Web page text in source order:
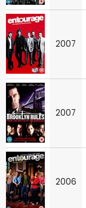
2007
2007
2006